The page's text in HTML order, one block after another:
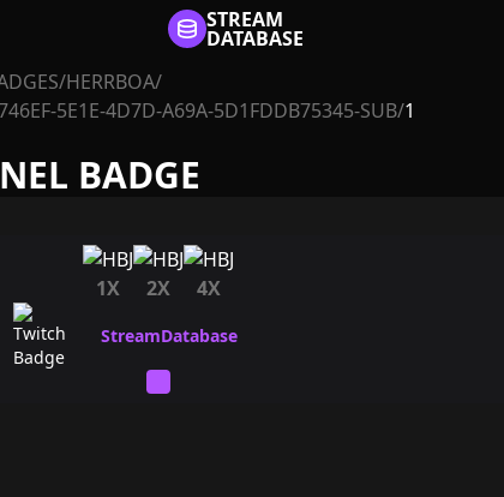
STREAM
DATABASE
/HERRBOA/
5E1E-4D7D-A69A-5D1FDDB75345-SUB/1
BADGE
1X 2X 4X